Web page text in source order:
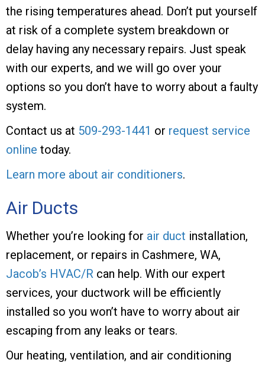
the rising temperatures ahead. Don’t put yourself
at risk of a complete system breakdown or
delay having any necessary repairs. Just speak
with our experts, and we will go over your
options so you don’t have to worry about a faulty
system.
Contact us at 509-293-1441 or request service
online today.
Learn more about air conditioners.
Air Ducts
Whether you’re looking for air duct installation,
replacement, or repairs in Cashmere, WA,
Jacob’s HVAC/R can help. With our expert
services, your ductwork will be efficiently
installed so you won’t have to worry about air
escaping from any leaks or tears.
Our heating, ventilation, and air conditioning